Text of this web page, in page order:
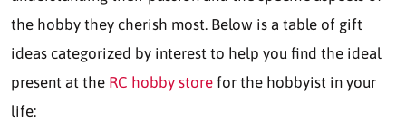
the hobby they cherish most. Below is a table of gift
ideas categorized by interest to help you find the ideal
present at the RC hobby store for the hobbyist in your
life: